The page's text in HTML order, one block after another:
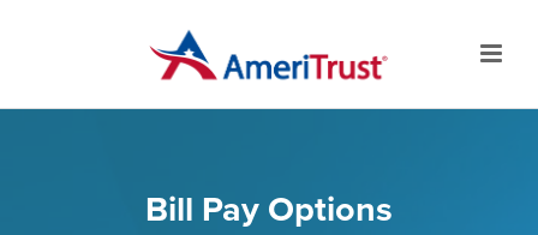
Bill Pay Options